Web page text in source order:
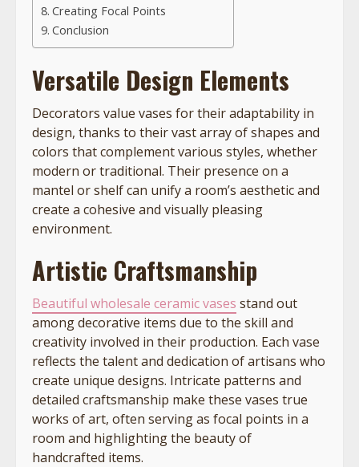
Creating Focal Points
Conclusion
Versatile Design Elements
Decorators value vases for their adaptability in
design, thanks to their vast array of shapes and
colors that complement various styles, whether
modern or traditional. Their presence on a
mantel or shelf can unify a room’s aesthetic and
create a cohesive and visually pleasing
environment.
Artistic Craftsmanship
Beautiful wholesale ceramic vases stand out
among decorative items due to the skill and
creativity involved in their production. Each vase
reflects the talent and dedication of artisans who
create unique designs. Intricate patterns and
detailed craftsmanship make these vases true
works of art, often serving as focal points in a
room and highlighting the beauty of
handcrafted items.